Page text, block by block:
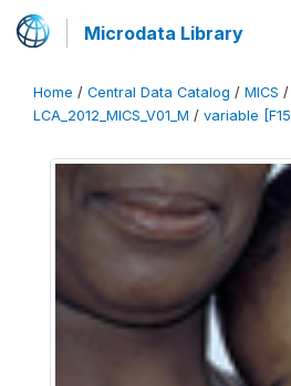
Microdata Library
Home / Central Data Catalog / MICS /
LCA_2012_MICS_V01_M / variable [F15]